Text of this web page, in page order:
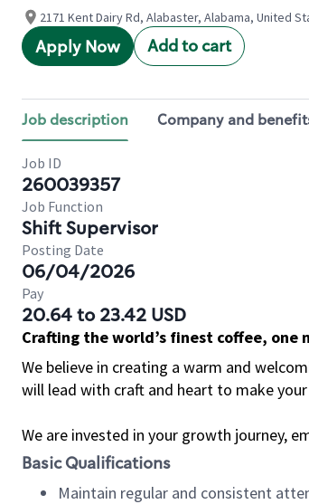
2171 Kent Dairy Rd, Alabaster, Alabama, United
Apply Now Add to cart
Job description Company and
Job ID
260039357
Job Function
Shift Supervisor
Posting Date
06/04/2026
Pay
20.64 to 23.42 USD
Crafting the world’s finest coffee,
We believe in creating a warm and
will lead with craft and heart to make
We are invested in your growth journey,
Basic Qualifications
Maintain regular and consistent